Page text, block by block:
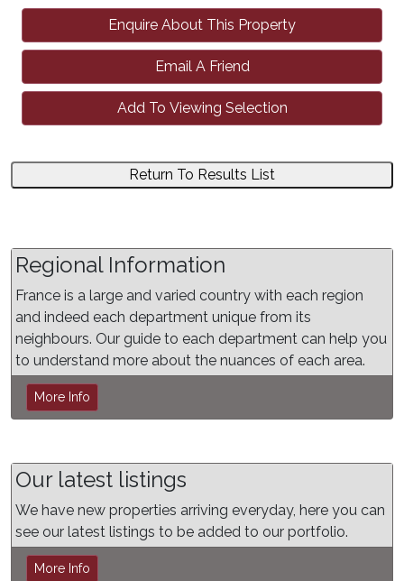
Enquire About This Property
Email A Friend
Add To Viewing Selection
Return To Results List
Regional Information
France is a large and varied country with each region
and indeed each department unique from its
neighbours. Our guide to each department can help you
to understand more about the nuances of each area.
More Info
Our latest listings
We have new properties arriving everyday, here you can
see our latest listings to be added to our portfolio.
More Info